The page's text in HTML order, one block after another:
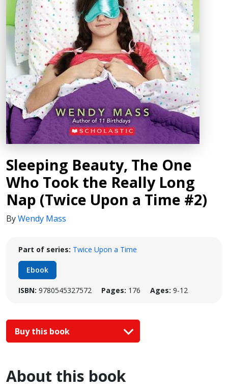
Sleeping Beauty, The One
Who Took the Really Long
Nap (Twice Upon a Time #2)
ByWendy Mass
Part of series: Twice Upon a Time
Ebook
ISBN: 9780545327572 Pages: 176 Ages: 9-12
Buy this book
About this book